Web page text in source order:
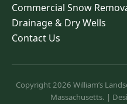
Commercial Snow
Drainage & Dry Wells
Contact Us
Copyright 2026 William’s
Massachusetts. |